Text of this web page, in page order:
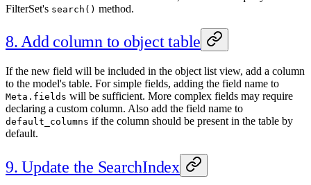
FilterSet's search() method.
8. Add column to object table
If the new field will be included in the object list view, add a column
to the model's table. For simple fields, adding the field name to
Meta.fields will be sufficient. More complex fields may require
declaring a custom column. Also add the field name to
default_columns if the column should be present in the table by
default.
9. Update the SearchIndex